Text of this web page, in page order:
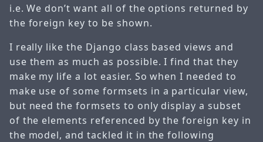
i.e. We don’t want all of the options returned by
the foreign key to be shown.
I really like the Django class based views and
use them as much as possible. I find that they
make my life a lot easier. So when I needed to
make use of some formsets in a particular view,
but need the formsets to only display a subset
of the elements referenced by the foreign key in
the model, and tackled it in the following